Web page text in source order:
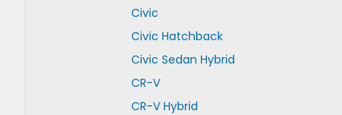
Civic
Civic Hatchback
Civic Sedan Hybrid
CR-V
CR-V Hybrid